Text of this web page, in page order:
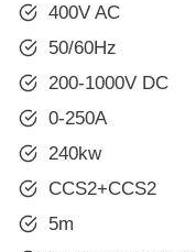
400V AC
50/60Hz
200-1000V DC
0-250A
240kw
CCS2+CCS2
5m